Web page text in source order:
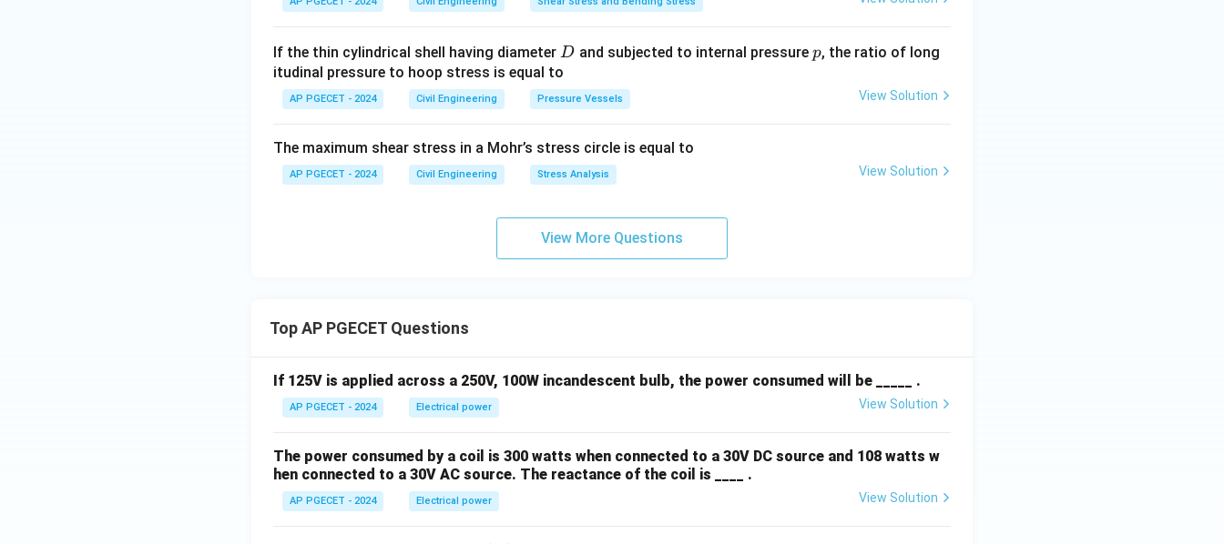
If the thin cylindrical shell having diameter D
D and subjected to internal pressure p
p, the ratio of long
itudinal pressure to hoop stress is equal to
AP PGECET - 2024 Civil Engineering Pressure Vessels View Solution
The maximum shear stress in a Mohr’s stress circle is equal to
AP PGECET - 2024 Civil Engineering Stress Analysis View Solution
View More Questions
Top AP PGECET Questions
If 125V is applied across a 250V, 100W incandescent bulb, the power consumed will be _____ .
AP PGECET - 2024 Electrical power View Solution
The power consumed by a coil is 300 watts when connected to a 30V DC source and 108 watts w
hen connected to a 30V AC source. The reactance of the coil is ____ .
AP PGECET - 2024 Electrical power View Solution